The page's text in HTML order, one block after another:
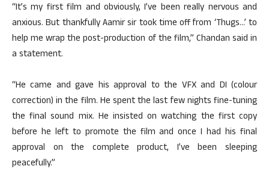
“It’s my first film and obviously, I’ve been really nervous and
anxious. But thankfully Aamir sir took time off from ‘Thugs…’ to
help me wrap the post-production of the film,” Chandan said in
a statement.
“He came and gave his approval to the VFX and DI (colour
correction) in the film. He spent the last few nights fine-tuning
the final sound mix. He insisted on watching the first copy
before he left to promote the film and once I had his final
approval on the complete product, I’ve been sleeping
peacefully.”